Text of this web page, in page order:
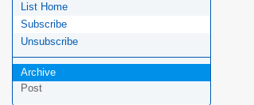
List Home
Subscribe
Unsubscribe
Archive
Post